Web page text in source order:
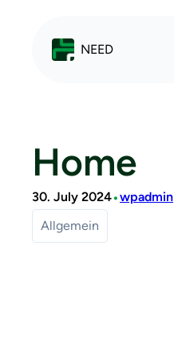
NEED
Home
30. July 2024•wpadmin
Allgemein